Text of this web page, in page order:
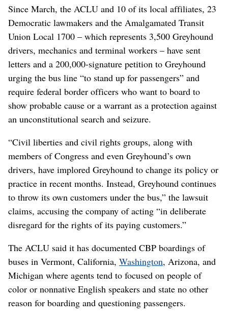
Since March, the ACLU and 10 of its local affiliates, 23
Democratic lawmakers and the Amalgamated Transit
Union Local 1700 – which represents 3,500 Greyhound
drivers, mechanics and terminal workers – have sent
letters and a 200,000-signature petition to Greyhound
urging the bus line “to stand up for passengers” and
require federal border officers who want to board to
show probable cause or a warrant as a protection against
an unconstitutional search and seizure.
“Civil liberties and civil rights groups, along with
members of Congress and even Greyhound’s own
drivers, have implored Greyhound to change its policy or
practice in recent months. Instead, Greyhound continues
to throw its own customers under the bus,” the lawsuit
claims, accusing the company of acting “in deliberate
disregard for the rights of its paying customers.”
The ACLU said it has documented CBP boardings of
buses in Vermont, California, Washington, Arizona, and
Michigan where agents tend to focused on people of
color or nonnative English speakers and state no other
reason for boarding and questioning passengers.